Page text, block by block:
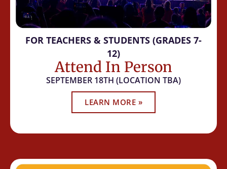
FOR TEACHERS & STUDENTS (GRADES 7-
12)
Attend In Person
SEPTEMBER 18TH (LOCATION TBA)
LEARN MORE »